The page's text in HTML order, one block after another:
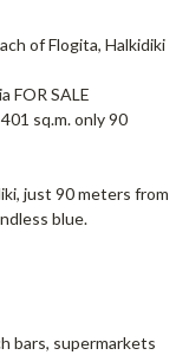
of Flogita, Halkidiki
FOR SALE
sq.m. only 90
just 90 meters from
blue.
bars, supermarkets